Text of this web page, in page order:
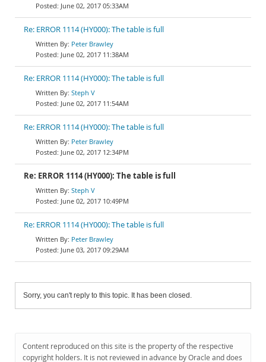
June 02, 2017 05:33AM
Re: ERROR 1114 (HY000): The table is full
Peter Brawley
June 02, 2017 11:38AM
Re: ERROR 1114 (HY000): The table is full
Steph V
June 02, 2017 11:54AM
Re: ERROR 1114 (HY000): The table is full
Peter Brawley
June 02, 2017 12:34PM
Re: ERROR 1114 (HY000): The table is full
Steph V
June 02, 2017 10:49PM
Re: ERROR 1114 (HY000): The table is full
Peter Brawley
June 03, 2017 09:29AM
Sorry, you can't reply to this topic. It has been closed.
Content reproduced on this site is the property of the respective
copyright holders. It is not reviewed in advance by Oracle and does